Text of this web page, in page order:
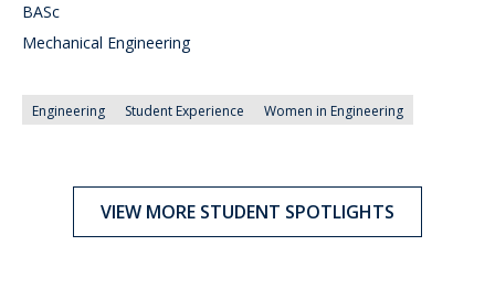
BASc
Mechanical Engineering
Engineering Student Experience Women in Engineering
VIEW MORE STUDENT SPOTLIGHTS